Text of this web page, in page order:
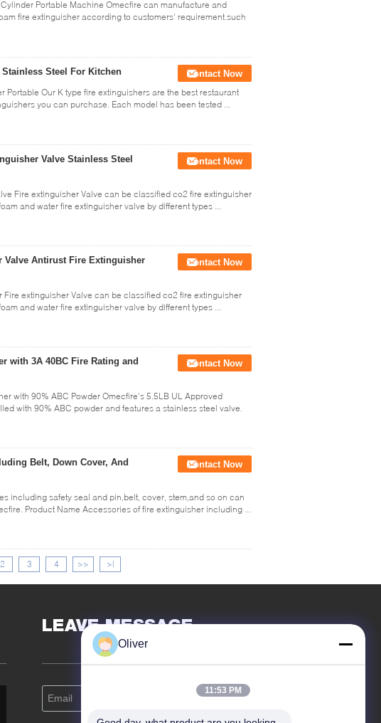
Portable Machine Omecfire can manufacture and
fire extinguisher according to customers' requirement.such
Steel For Kitchen
Contact Now
Portable Our K type fire extinguishers are the best restaurant
you can purchase. Each model has been tested ...
Valve Stainless Steel
Contact Now
Fire extinguisher Valve can be classified co2 fire extinguisher
and water fire extinguisher valve by different types ...
Valve Antirust Fire Extinguisher
Contact Now
extinguisher Valve can be classified co2 fire extinguisher
and water fire extinguisher valve by different types ...
with 3A 40BC Fire Rating and
Contact Now
with 90% ABC Powder Omecfire's 5.5LB UL Approved
with 90% ABC powder and features a stainless steel valve.
Belt, Down Cover, And
Contact Now
including safety seal and pin,belt, cover, stem,and so on can
Product Name Accessories of fire extinguisher including ...
2 3 4 >> >|
LEAVE MESSAGE
Oliver
11:53 PM